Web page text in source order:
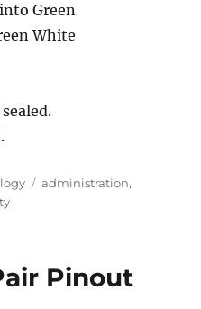
Green
White
Tags
administration,
Pinout